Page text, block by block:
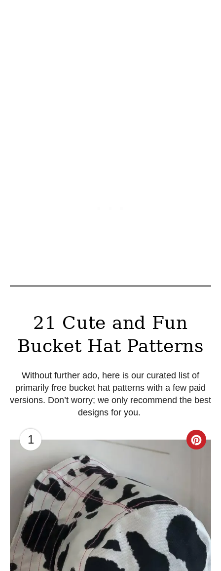
21 Cute and Fun
Bucket Hat Patterns
Without further ado, here is our curated list of
primarily free bucket hat patterns with a few paid
versions. Don’t worry; we only recommend the best
designs for you.
1
C
t
e